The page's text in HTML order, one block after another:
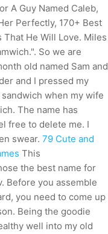
A Guy Named Caleb,
Perfectly, 170+ Best
He Will Love. Miles
So we are
old named Sam and
and I pressed my
when my wife
The name has
free to delete me. I
swear. 79 Cute and
This
the best name for
Before you assemble
you need to come up
Being the goodie
well into my old